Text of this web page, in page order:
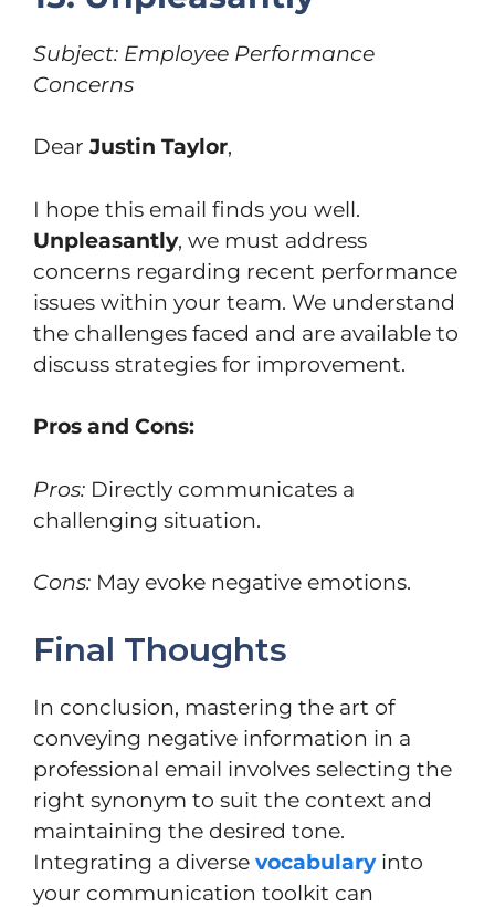
Subject: Employee Performance
Concerns
Dear Justin Taylor,
I hope this email finds you well.
Unpleasantly, we must address
concerns regarding recent performance
issues within your team. We understand
the challenges faced and are available to
discuss strategies for improvement.
Pros and Cons:
Pros: Directly communicates a
challenging situation.
Cons: May evoke negative emotions.
Final Thoughts
In conclusion, mastering the art of
conveying negative information in a
professional email involves selecting the
right synonym to suit the context and
maintaining the desired tone.
Integrating a diverse vocabularyinto
your communication toolkit can